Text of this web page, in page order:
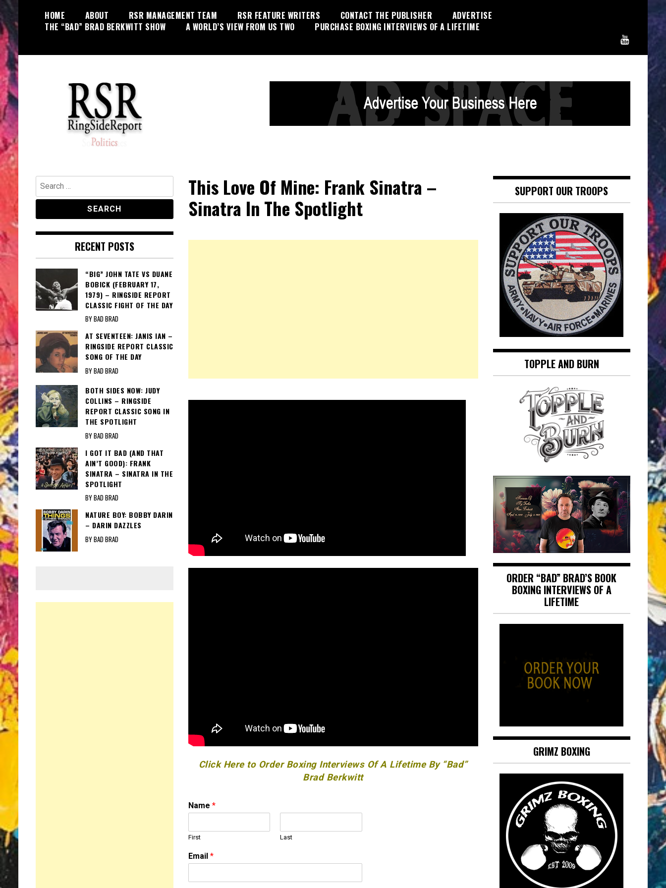
content
HOME ABOUT RSR MANAGEMENT TEAM RSR FEATURE WRITERS CONTACT THE PUBLISHER
ADVERTISE
THE “BAD” BRAD BERKWITT SHOW
A WORLD’S VIEW FROM US TWO PURCHASE BOXING INTERVIEWS OF A LIFETIME
RingSide Report
Politics, Entertainment and Sports
This Love Of Mine: Frank Sinatra –
Sinatra In The Spotlight
Click Here to Order Boxing Interviews Of A Lifetime By “Bad”
Brad Berkwitt
Name *
First Last
Email *
Search
for:
RECENT POSTS
“BIG” JOHN TATE VS DUANE
BOBICK (FEBRUARY 17,
1979) – RINGSIDE REPORT
CLASSIC FIGHT OF THE DAY
BY BAD BRAD
AT SEVENTEEN: JANIS IAN –
RINGSIDE REPORT CLASSIC
SONG OF THE DAY
BY BAD BRAD
BOTH SIDES NOW: JUDY
COLLINS – RINGSIDE
REPORT CLASSIC SONG IN
THE SPOTLIGHT
BY BAD BRAD
I GOT IT BAD (AND THAT
AIN’T GOOD): FRANK
SINATRA – SINATRA IN THE
SPOTLIGHT
BY BAD BRAD
NATURE BOY: BOBBY DARIN
– DARIN DAZZLES
BY BAD BRAD
SUPPORT OUR TROOPS
TOPPLE AND BURN
ORDER “BAD” BRAD’S BOOK
BOXING INTERVIEWS OF A
LIFETIME
GRIMZ BOXING